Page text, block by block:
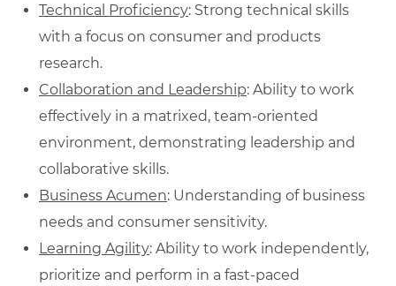
Technical Proficiency: Strong technical skills
with a focus on consumer and products
research.
Collaboration and Leadership: Ability to work
effectively in a matrixed, team-oriented
environment, demonstrating leadership and
collaborative skills.
Business Acumen: Understanding of business
needs and consumer sensitivity.
Learning Agility: Ability to work independently,
prioritize and perform in a fast-paced